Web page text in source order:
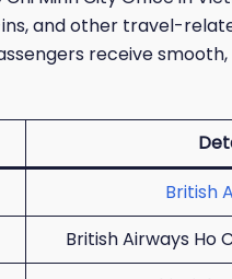
and other travel-
receive
British
British Airways Ho